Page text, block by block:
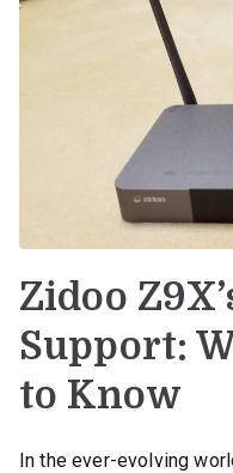
Zidoo
Support:
to Know
In the ever-evolving